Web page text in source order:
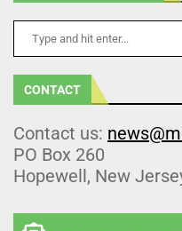
CONTACT
Contact us:
PO Box 260
Hopewell, New